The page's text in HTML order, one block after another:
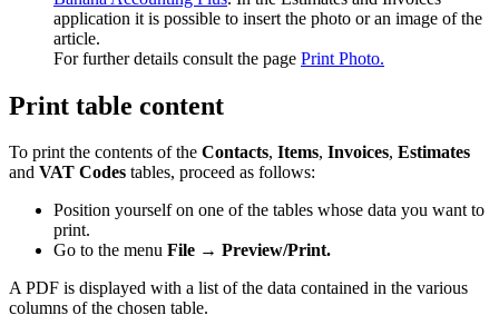
application it is possible to insert the photo or an image of the
article.
For further details consult the page Print Photo.
Print table content
To print the contents of the Contacts, Items, Invoices, Estimates
and VAT Codes tables, proceed as follows:
Position yourself on one of the tables whose data you want to
print.
Go to the menu File → Preview/Print.
A PDF is displayed with a list of the data contained in the various
columns of the chosen table.